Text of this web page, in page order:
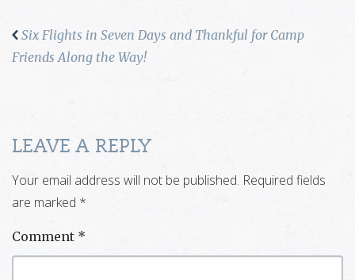
Six Flights in Seven Days and Thankful for Camp
Friends Along the Way!
LEAVE A REPLY
Your email address will not be published. Required fields
are marked *
Comment *